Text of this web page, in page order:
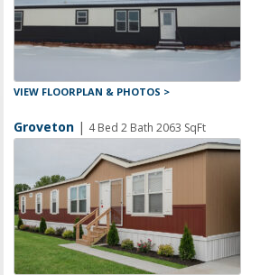
VIEW FLOORPLAN & PHOTOS >
Groveton | 4 Bed 2 Bath 2063 SqFt